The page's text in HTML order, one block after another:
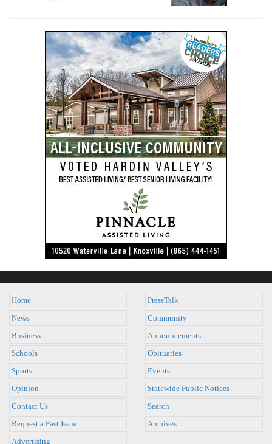
Home
News
Business
Schools
Sports
Opinion
PressTalk
Community
Announcements
Obituaries
Events
Statewide Public Notices
Contact Us
Request a Past Issue
Advertising
Search
Archives